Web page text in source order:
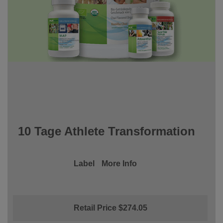
10 Tage Athlete Transformation
Label More Info
Retail Price $274.05